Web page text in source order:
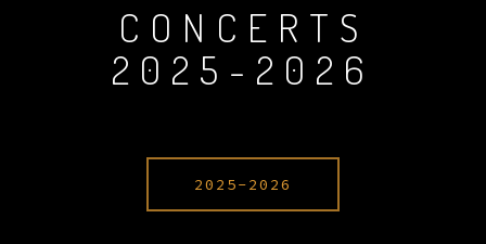
CONCERTS
2025-2026
2025-2026